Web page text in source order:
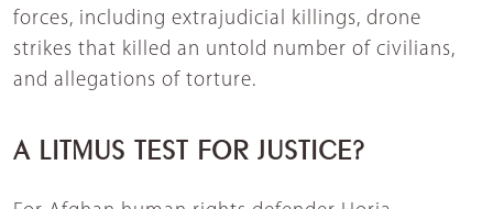
forces, including extrajudicial killings, drone
strikes that killed an untold number of civilians,
and allegations of torture.
A LITMUS TEST FOR JUSTICE?